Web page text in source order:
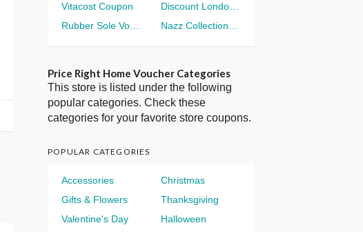
Vitacost Coupon
Price Right Home Voucher Categories
This store is listed under the following
popular categories. Check these
categories for your favorite store coupons.
POPULAR CATEGORIES
Accessories
Christmas
Gifts & Flowers
Thanksgiving
Valentine's Day
Halloween